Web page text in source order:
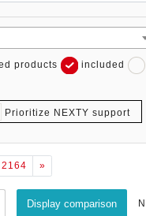
products included
Prioritize NEXTY support
2164 »
Display comparison